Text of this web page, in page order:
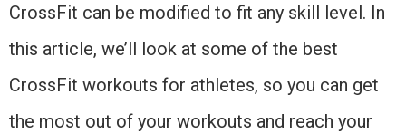
CrossFit can be modified to fit any skill level. In
this article, we’ll look at some of the best
CrossFit workouts for athletes, so you can get
the most out of your workouts and reach your